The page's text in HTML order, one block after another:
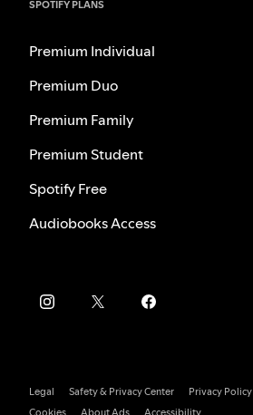
SPOTIFY PLANS
Premium Individual
Premium Duo
Premium Family
Premium Student
Spotify Free
Audiobooks Access
Legal Safety & Privacy Center
Privacy Policy